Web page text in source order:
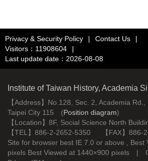
Privacy & Security Policy | Contact Us
|
Visitors：11908604
|
Last update date：2026-08-08
Institute of Taiwan History, Academia
【Address】No.128, Sec. 2, Academia Rd.,
Taipei City 115 (Position diagram)
【Location】8F, Social Science North
【TEL】886-2-2652-5350 【FAX】886-
Site for browser best IE 7.0 or above , Best
pixels Best Viewed at 1440×900 pixels |